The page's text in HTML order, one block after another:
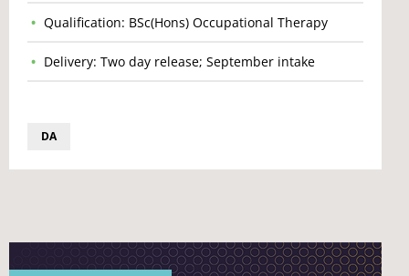
Qualification: BSc(Hons) Occupational Therapy
Delivery: Two day release; September intake
DA